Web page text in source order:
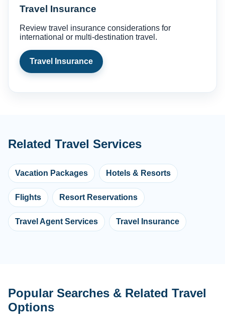
Travel Insurance
Review travel insurance considerations for
international or multi-destination travel.
Travel Insurance
Related Travel Services
Vacation Packages Hotels & Resorts
Flights Resort Reservations
Travel Agent Services Travel Insurance
Popular Searches & Related Travel
Options